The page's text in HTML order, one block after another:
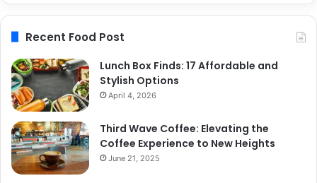
Recent Food Post
Lunch Box Finds: 17 Affordable and
Stylish Options
April 4, 2026
Third Wave Coffee: Elevating the
Coffee Experience to New Heights
June 21, 2025